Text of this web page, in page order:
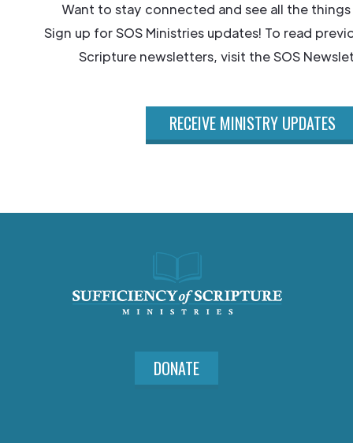
Want to stay connected and see all the
Sign up for SOS Ministries updates! To read
Scripture newsletters, visit the SOS
RECEIVE MINISTRY UPDATES
DONATE